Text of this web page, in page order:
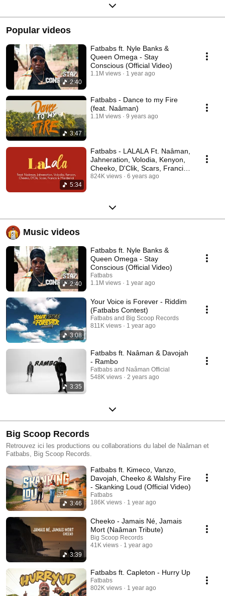
Popular videos
2:40
Fatbabs ft. Nyle Banks &
Queen Omega - Stay
Conscious (Official Video)
1.1M views 1 year ago
3:47
Fatbabs - Dance to my Fire
(feat. Naâman)
1.1M views 9 years ago
5:34
Fatbabs - LALALA Ft. Naâman,
Jahneration, Volodia, Kenyon,
Cheeko, D'Clik, Scars, Francis,
Mardjenal
824K views 6 years ago
Music videos
2:40
Fatbabs ft. Nyle Banks &
Queen Omega - Stay
Conscious (Official Video)
Fatbabs
1.1M views
1 year ago
3:08
Your Voice is Forever - Riddim
(Fatbabs Contest)
Fatbabs and Big Scoop Records
811K views
1 year ago
3:35
Fatbabs ft. Naâman & Davojah
- Rambo
Fatbabs and Naâman Official
548K views
2 years ago
Big Scoop Records
Retrouvez ici les productions ou collaborations du label de Naâman et
Fatbabs, Big Scoop Records.
3:46
Fatbabs ft. Kimeco, Vanzo,
Davojah, Cheeko & Walshy Fire
- Skanking Loud (Official Video)
Fatbabs
186K views
1 year ago
3:39
Cheeko - Jamais Né, Jamais
Mort (Naâman Tribute)
Big Scoop Records
41K views
1 year ago
Fatbabs ft. Capleton - Hurry Up
Fatbabs
802K views
1 year ago